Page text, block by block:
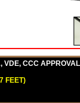
VDE, CCC
FEET)